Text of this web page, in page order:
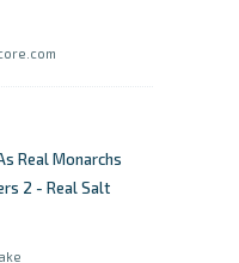
Real Monarchs
2 - Real Salt